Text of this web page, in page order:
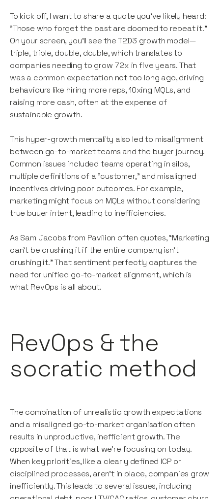
To kick off, I want to share a quote you’ve likely heard:
"Those who forget the past are doomed to repeat it."
On your screen, you’ll see the T2D3 growth model—
triple, triple, double, double, which translates to
companies needing to grow 72x in five years. That
was a common expectation not too long ago, driving
behaviours like hiring more reps, 10xing MQLs, and
raising more cash, often at the expense of
sustainable growth.
This hyper-growth mentality also led to misalignment
between go-to-market teams and the buyer journey.
Common issues included teams operating in silos,
multiple definitions of a "customer," and misaligned
incentives driving poor outcomes. For example,
marketing might focus on MQLs without considering
true buyer intent, leading to inefficiencies.
As Sam Jacobs from Pavilion often quotes, “Marketing
can’t be crushing it if the entire company isn’t
crushing it.” That sentiment perfectly captures the
need for unified go-to-market alignment, which is
what RevOps is all about.
RevOps & the
socratic method
The combination of unrealistic growth expectations
and a misaligned go-to-market organisation often
results in unproductive, inefficient growth. The
opposite of that is what we’re focusing on today.
When key priorities, like a clearly defined ICP or
disciplined processes, aren’t in place, companies grow
inefficiently. This leads to several issues, including